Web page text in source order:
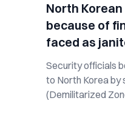
North
because of
faced as
Security officials
to North Korea by
(Demilitarized